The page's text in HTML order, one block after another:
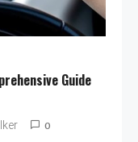
Guide
0